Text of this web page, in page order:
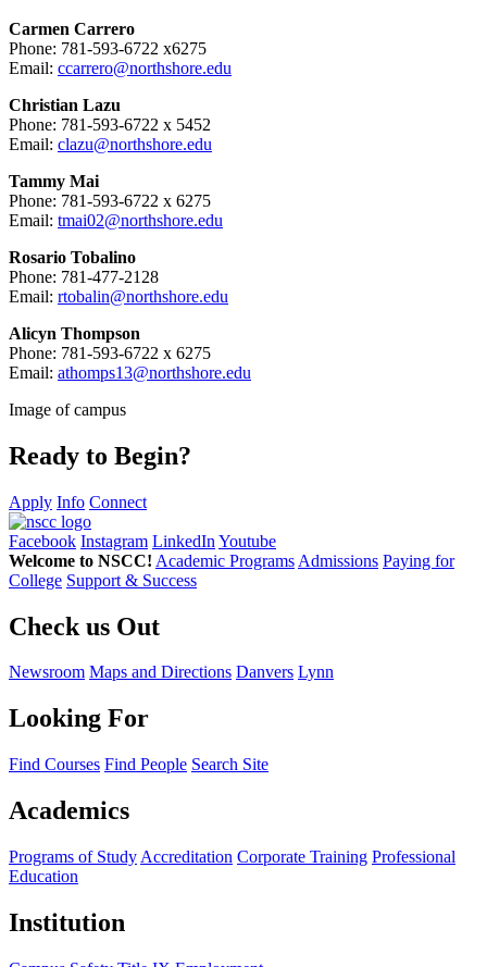
Carmen Carrero
Phone: 781-593-6722 x6275
Email: ccarrero@northshore.edu
Christian Lazu
Phone: 781-593-6722 x 5452
Email: clazu@northshore.edu
Tammy Mai
Phone: 781-593-6722 x 6275
Email: tmai02@northshore.edu
Rosario Tobalino
Phone: 781-477-2128
Email: rtobalin@northshore.edu
Alicyn Thompson
Phone: 781-593-6722 x 6275
Email: athomps13@northshore.edu
Image of campus
Ready to Begin?
Apply Info Connect
Facebook Instagram LinkedIn Youtube
Welcome to NSCC! Academic Programs Admissions Paying for
College Support & Success
Check us Out
Newsroom Maps and Directions Danvers Lynn
Looking For
Find Courses Find People Search Site
Academics
Programs of Study Accreditation Corporate Training Professional
Education
Institution